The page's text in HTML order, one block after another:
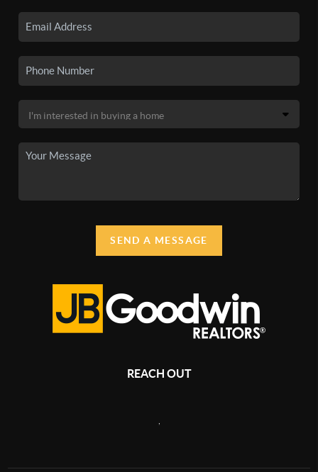
SEND A MESSAGE
REACH OUT